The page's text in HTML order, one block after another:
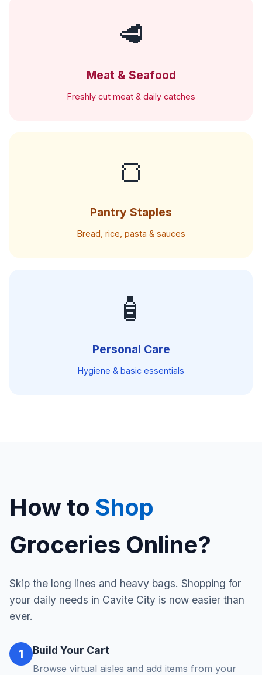
🥩
Meat & Seafood
Freshly cut meat & daily catches
🍞
Pantry Staples
Bread, rice, pasta & sauces
🧴
Personal Care
Hygiene & basic essentials
How to Shop
Groceries Online?
Skip the long lines and heavy bags. Shopping for
your daily needs in Cavite City is now easier than
ever.
1 Build Your Cart
Browse virtual aisles and add items from your